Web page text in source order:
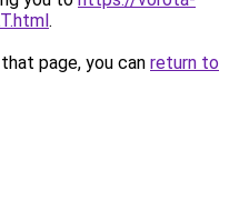
.
page, you can return to